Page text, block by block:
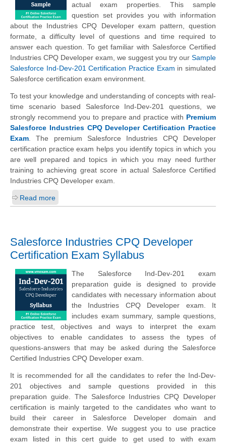
actual exam properties. This sample
question set provides you with information
about the Industries CPQ Developer exam pattern, question
formate, a difficulty level of questions and time required to
answer each question. To get familiar with Salesforce Certified
Industries CPQ Developer exam, we suggest you try our Sample
Salesforce Ind-Dev-201 Certification Practice Exam in simulated
Salesforce certification exam environment.
To test your knowledge and understanding of concepts with real-
time scenario based Salesforce Ind-Dev-201 questions, we
strongly recommend you to prepare and practice with Premium
Salesforce Industries CPQ Developer Certification Practice
Exam. The premium Salesforce Industries CPQ Developer
certification practice exam helps you identify topics in which you
are well prepared and topics in which you may need further
training to achieving great score in actual Salesforce Certified
Industries CPQ Developer exam.
Read more
Salesforce Industries CPQ Developer
Certification Exam Syllabus
The Salesforce Ind-Dev-201 exam
preparation guide is designed to provide
candidates with necessary information about
the Industries CPQ Developer exam. It
includes exam summary, sample questions,
practice test, objectives and ways to interpret the exam
objectives to enable candidates to assess the types of
questions-answers that may be asked during the Salesforce
Certified Industries CPQ Developer exam.
It is recommended for all the candidates to refer the Ind-Dev-
201 objectives and sample questions provided in this
preparation guide. The Salesforce Industries CPQ Developer
certification is mainly targeted to the candidates who want to
build their career in Salesforce Developer domain and
demonstrate their expertise. We suggest you to use practice
exam listed in this cert guide to get used to with exam